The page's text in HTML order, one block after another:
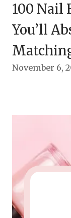
100 Nail
You’ll
November 6,